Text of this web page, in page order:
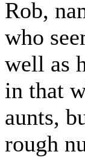
Rob,
who
well as
in that
aunts,
rough